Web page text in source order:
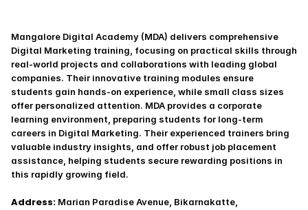
Mangalore Digital Academy (MDA) delivers comprehensive
Digital Marketing training, focusing on practical skills through
real-world projects and collaborations with leading global
companies. Their innovative training modules ensure
students gain hands-on experience, while small class sizes
offer personalized attention. MDA provides a corporate
learning environment, preparing students for long-term
careers in Digital Marketing. Their experienced trainers bring
valuable industry insights, and offer robust job placement
assistance, helping students secure rewarding positions in
this rapidly growing field.
Address: Marian Paradise Avenue, Bikarnakatte,